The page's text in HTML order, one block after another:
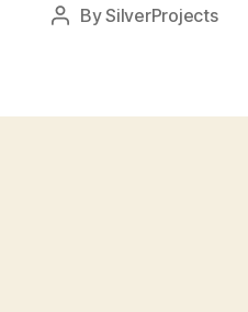
PostBySilverProjects